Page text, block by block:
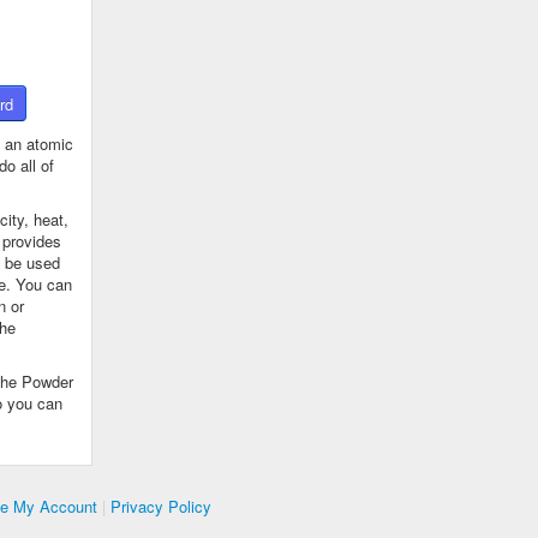
atomic
all of
heat,
used
You can
or
Powder
you can
My Account | Privacy Policy